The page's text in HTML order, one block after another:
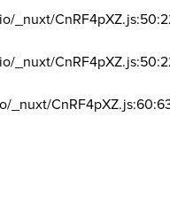
_nuxt/
_nuxt/
_nuxt/